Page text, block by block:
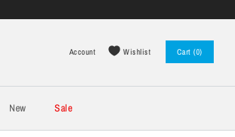
Account Wishlist Cart (0)
New Sale